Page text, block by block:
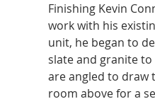
Finishing Kevin
work with his
unit, he began to
slate and granite
are angled to draw
room above for a